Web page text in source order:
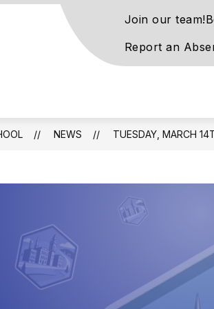
Join our team!
Report an
NEWS TUESDAY, MARCH